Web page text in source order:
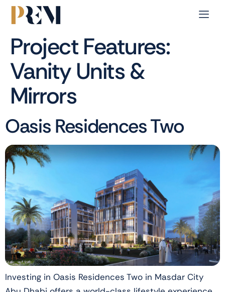
Project Features:
Vanity Units &
Mirrors
Oasis Residences Two
Investing in Oasis Residences Two in Masdar City